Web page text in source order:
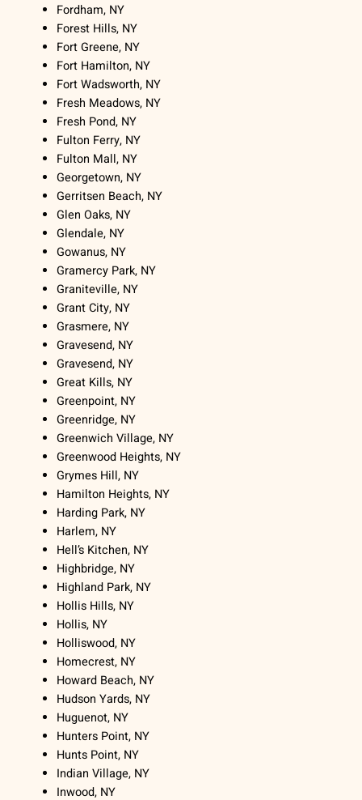
Fordham, NY
Forest Hills, NY
Fort Greene, NY
Fort Hamilton, NY
Fort Wadsworth, NY
Fresh Meadows, NY
Fresh Pond, NY
Fulton Ferry, NY
Fulton Mall, NY
Georgetown, NY
Gerritsen Beach, NY
Glen Oaks, NY
Glendale, NY
Gowanus, NY
Gramercy Park, NY
Graniteville, NY
Grant City, NY
Grasmere, NY
Gravesend, NY
Gravesend, NY
Great Kills, NY
Greenpoint, NY
Greenridge, NY
Greenwich Village, NY
Greenwood Heights, NY
Grymes Hill, NY
Hamilton Heights, NY
Harding Park, NY
Harlem, NY
Hell’s Kitchen, NY
Highbridge, NY
Highland Park, NY
Hollis Hills, NY
Hollis, NY
Holliswood, NY
Homecrest, NY
Howard Beach, NY
Hudson Yards, NY
Huguenot, NY
Hunters Point, NY
Hunts Point, NY
Indian Village, NY
Inwood, NY